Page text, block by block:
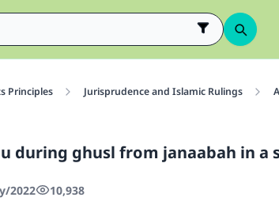
Principles Jurisprudence and Islamic Rulings
during ghusl from janaabah in a
2022 10,938